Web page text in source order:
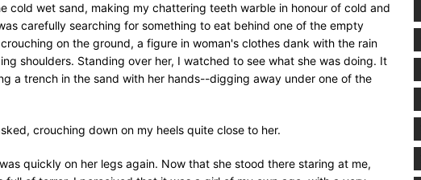
cold wet sand, making my chattering teeth warble in honour of cold and
carefully searching for something to eat behind one of the empty
on the ground, a figure in woman's clothes dank with the rain
shoulders. Standing over her, I watched to see what she was doing. It
a trench in the sand with her hands--digging away under one of the
crouching down on my heels quite close to her.
quickly on her legs again. Now that she stood there staring at me,